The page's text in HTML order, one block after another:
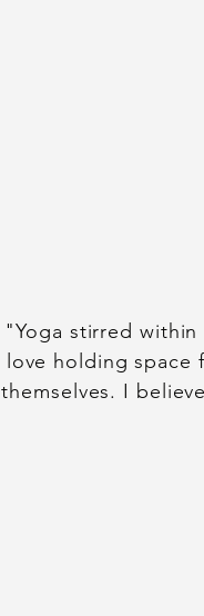
"Yoga stirred
love holding
themselves. I